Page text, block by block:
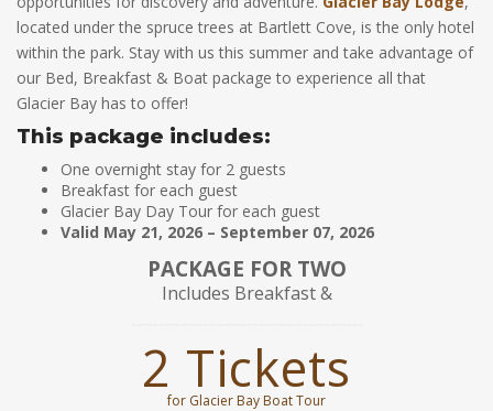
located under the spruce trees at Bartlett Cove, is the only hotel
within the park. Stay with us this summer and take advantage of
our Bed, Breakfast & Boat package to experience all that
Glacier Bay has to offer!
This package includes:
One overnight stay for 2 guests
Breakfast for each guest
Glacier Bay Day Tour for each guest
Valid May 21, 2026 – September 07, 2026
PACKAGE FOR TWO
Includes Breakfast &
2 Tickets
for Glacier Bay Boat Tour